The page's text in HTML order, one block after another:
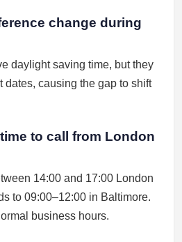
change during
daylight saving time, but they
dates, causing the gap to shift
to call from London
14:00 and 17:00 London
to 09:00–12:00 in Baltimore.
business hours.